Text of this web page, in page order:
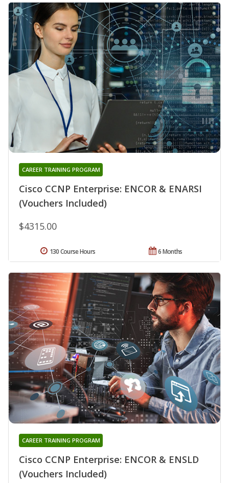
Cisco CCNP Enterprise: ENCOR & ENARSI
(Vouchers Included)
CAREER TRAINING PROGRAM
$4315.00
6 Months
130 Course Hours
Cisco CCNP Enterprise: ENCOR & ENSLD
(Vouchers Included)
CAREER TRAINING PROGRAM